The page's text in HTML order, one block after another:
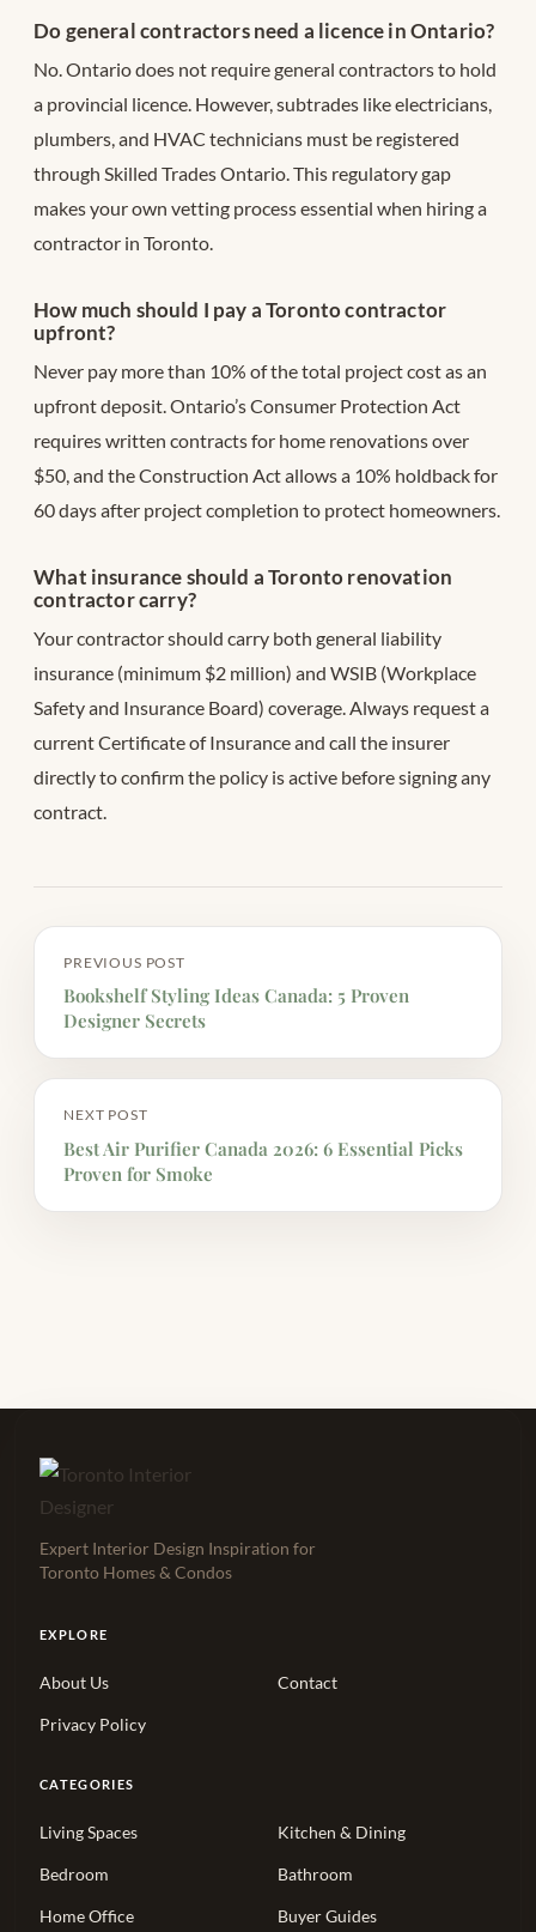
Do general contractors need a licence in Ontario?
No. Ontario does not require general contractors to hold
a provincial licence. However, subtrades like electricians,
plumbers, and HVAC technicians must be registered
through Skilled Trades Ontario. This regulatory gap
makes your own vetting process essential when hiring a
contractor in Toronto.
How much should I pay a Toronto contractor
upfront?
Never pay more than 10% of the total project cost as an
upfront deposit. Ontario’s Consumer Protection Act
requires written contracts for home renovations over
$50, and the Construction Act allows a 10% holdback for
60 days after project completion to protect homeowners.
What insurance should a Toronto renovation
contractor carry?
Your contractor should carry both general liability
insurance (minimum $2 million) and WSIB (Workplace
Safety and Insurance Board) coverage. Always request a
current Certificate of Insurance and call the insurer
directly to confirm the policy is active before signing any
contract.
PREVIOUS POST
Bookshelf Styling Ideas Canada: 5 Proven
Designer Secrets
NEXT POST
Best Air Purifier Canada 2026: 6 Essential Picks
Proven for Smoke
Expert Interior Design Inspiration for
Toronto Homes & Condos
EXPLORE
About Us Contact
Privacy Policy
CATEGORIES
Living Spaces Kitchen & Dining
Bedroom Bathroom
Home Office Buyer Guides